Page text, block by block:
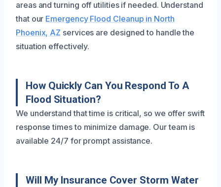
areas and turning off utilities if needed. Understand
that our Emergency Flood Cleanup in North
Phoenix, AZ services are designed to handle the
situation effectively.
How Quickly Can You Respond To A
Flood Situation?
We understand that time is critical, so we offer swift
response times to minimize damage. Our team is
available 24/7 for prompt assistance.
Will My Insurance Cover Storm Water